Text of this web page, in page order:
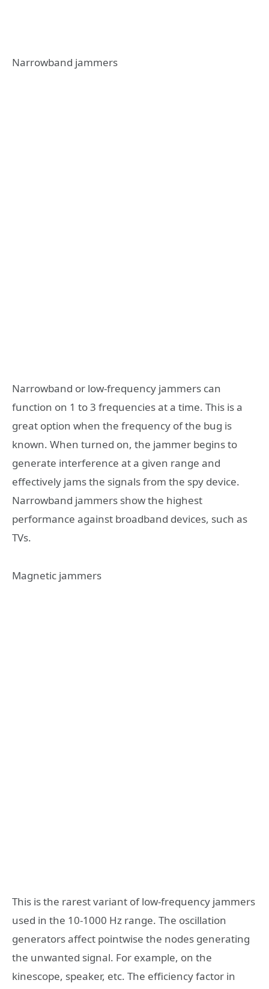
Narrowband jammers
Narrowband or low-frequency jammers can
function on 1 to 3 frequencies at a time. This is a
great option when the frequency of the bug is
known. When turned on, the jammer begins to
generate interference at a given range and
effectively jams the signals from the spy device.
Narrowband jammers show the highest
performance against broadband devices, such as
TVs.
Magnetic jammers
This is the rarest variant of low-frequency jammers
used in the 10-1000 Hz range. The oscillation
generators affect pointwise the nodes generating
the unwanted signal. For example, on the
kinescope, speaker, etc. The efficiency factor in